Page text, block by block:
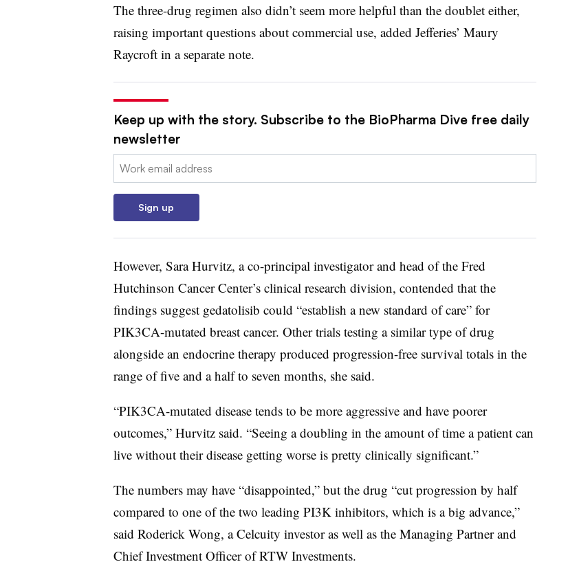
The three-drug regimen also didn’t seem more helpful than the doublet either,
raising important questions about commercial use, added Jefferies’ Maury
Raycroft in a separate note.
Keep up with the story. Subscribe to the BioPharma Dive free daily
newsletter
Email:
Sign up
However, Sara Hurvitz, a co-principal investigator and head of the Fred
Hutchinson Cancer Center’s clinical research division, contended that the
findings suggest gedatolisib could “establish a new standard of care” for
PIK3CA-mutated breast cancer. Other trials testing a similar type of drug
alongside an endocrine therapy produced progression-free survival totals in the
range of five and a half to seven months, she said.
“PIK3CA-mutated disease tends to be more aggressive and have poorer
outcomes,” Hurvitz said. “Seeing a doubling in the amount of time a patient can
live without their disease getting worse is pretty clinically significant.”
The numbers may have “disappointed,” but the drug “cut progression by half
compared to one of the two leading PI3K inhibitors, which is a big advance,”
said Roderick Wong, a Celcuity investor as well as the Managing Partner and
Chief Investment Officer of RTW Investments.